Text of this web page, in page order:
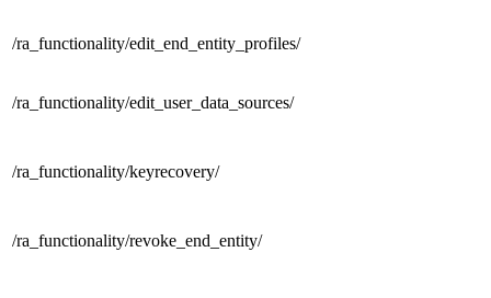
/ra_functionality/edit_end_entity_profiles/
/ra_functionality/edit_user_data_sources/
/ra_functionality/keyrecovery/
/ra_functionality/revoke_end_entity/